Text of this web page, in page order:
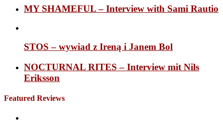
MY SHAMEFUL – Interview with Sami Rautio
STOS – wywiad z Ireną i Janem Bol
NOCTURNAL RITES – Interview mit Nils
Eriksson
Featured Reviews